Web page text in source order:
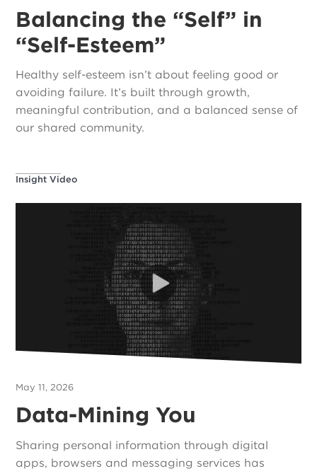
Balancing the “Self” in
“Self-Esteem”
Healthy self-esteem isn’t about feeling good or
avoiding failure. It’s built through growth,
meaningful contribution, and a balanced sense of
our shared community.
Insight Video
May 11, 2026
Data-Mining You
Sharing personal information through digital
apps, browsers and messaging services has